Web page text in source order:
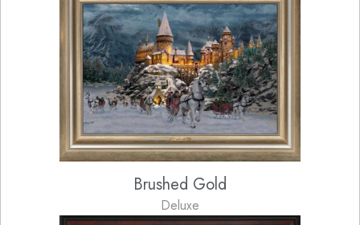
Brushed Gold
Deluxe